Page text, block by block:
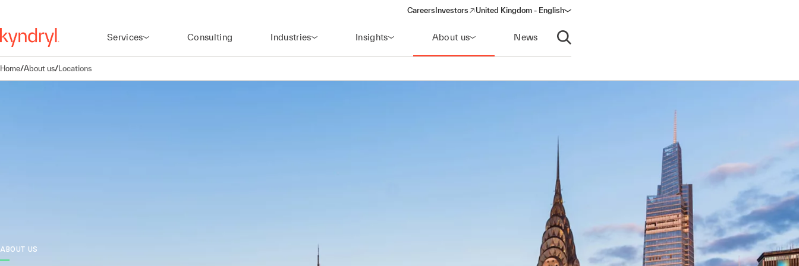
Careers Investors
(opens in a new window)
United Kingdom - English
Services Consulting Industries Insights About us News
Open search
Home/About us/Locations
ABOUT US